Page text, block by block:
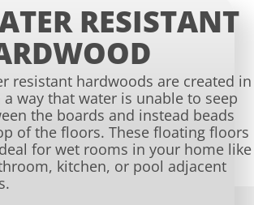
RESISTANT
resistant hardwoods are created in
a way that water is unable to seep
the boards and instead beads
of the floors. These floating floors
for wet rooms in your home like
kitchen, or pool adjacent